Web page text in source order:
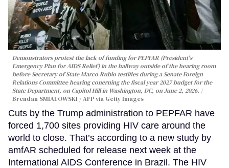
Demonstrators protest the lack of funding for PEPFAR (President's
Emergency Plan for AIDS Relief) in the hallway outside of the hearing room
before Secretary of State Marco Rubio testifies during a Senate Foreign
Relations Committee hearing conerning the fiscal year 2027 budget for the
State Department, on Capitol Hill in Washington, DC, on June 2, 2026.
Brendan SMIALOWSKI / AFP via Getty Images
Cuts by the Trump administration to PEPFAR have
forced 1,700 sites providing HIV care around the
world to close. That’s according to a new study by
amfAR scheduled for release next week at the
International AIDS Conference in Brazil. The HIV